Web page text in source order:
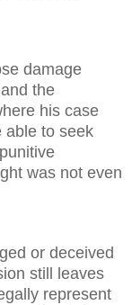
damage
the
his case
able to seek
was not even
or deceived
still leaves
represent